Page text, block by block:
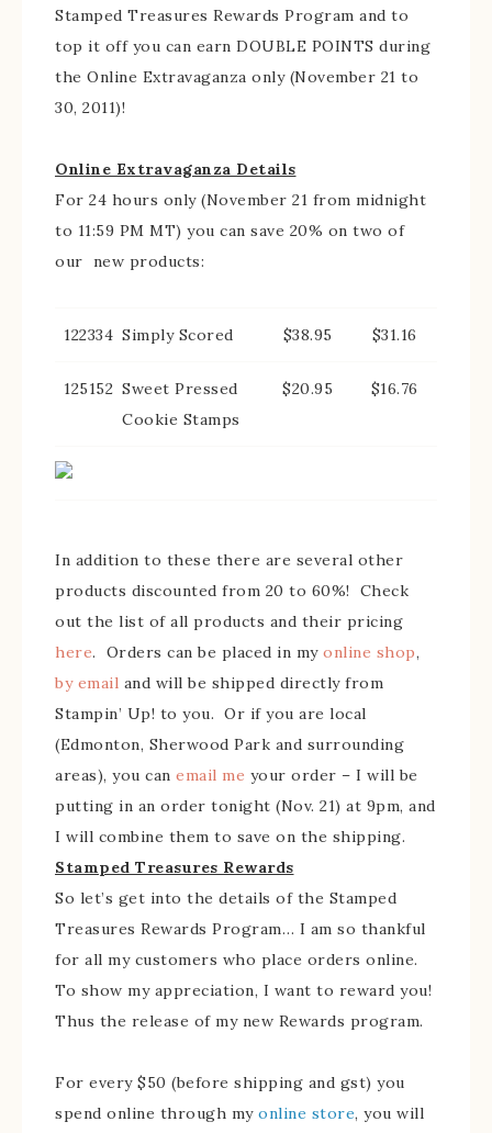
Stamped Treasures Rewards Program and to
top it off you can earn DOUBLE POINTS during
the Online Extravaganza only (November 21 to
30, 2011)!
Online Extravaganza Details
For 24 hours only (November 21 from midnight
to 11:59 PM MT) you can save 20% on two of
our new products:
122334 Simply Scored $38.95 $31.16
125152 Sweet Pressed
Cookie Stamps
$20.95 $16.76
In addition to these there are several other
products discounted from 20 to 60%! Check
out the list of all products and their pricing
here. Orders can be placed in my online shop,
by email and will be shipped directly from
Stampin’ Up! to you. Or if you are local
(Edmonton, Sherwood Park and surrounding
areas), you can email me your order – I will be
putting in an order tonight (Nov. 21) at 9pm, and
I will combine them to save on the shipping.
Stamped Treasures Rewards
So let’s get into the details of the Stamped
Treasures Rewards Program… I am so thankful
for all my customers who place orders online.
To show my appreciation, I want to reward you!
Thus the release of my new Rewards program.
For every $50 (before shipping and gst) you
spend online through my online store, you will